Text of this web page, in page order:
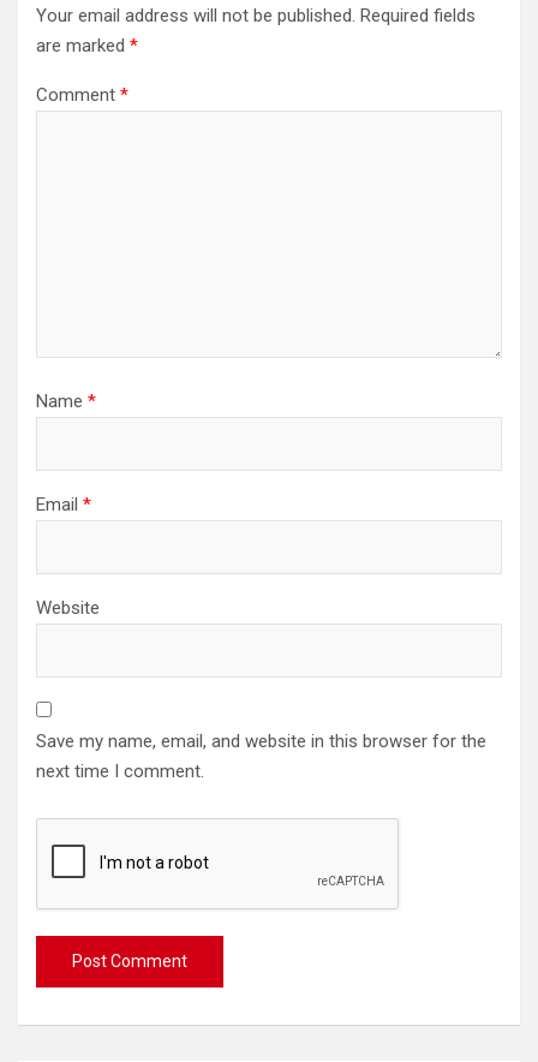
Your email address will not be published. Required fields
are marked *
Comment *
Name *
Email *
Website
Save my name, email, and website in this browser for the
next time I comment.